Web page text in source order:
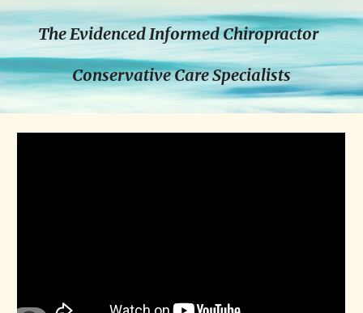
The Evidenced Informed Chiropractor
Conservative Care Specialists